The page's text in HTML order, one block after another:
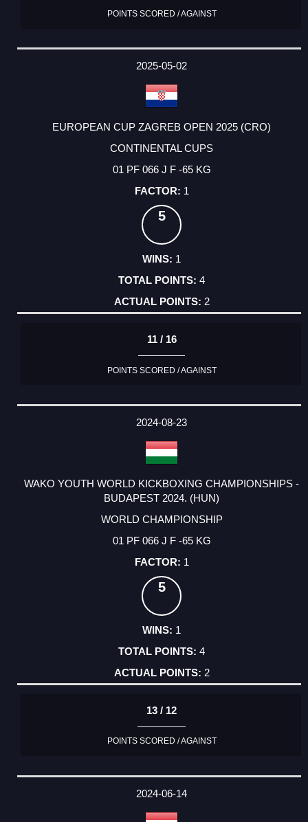
POINTS SCORED / AGAINST
2025-05-02
EUROPEAN CUP ZAGREB OPEN 2025 (CRO)
CONTINENTAL CUPS
01 PF 066 J F -65 KG
1
5
1
4
2
11 / 16
POINTS SCORED / AGAINST
2024-08-23
WAKO YOUTH WORLD KICKBOXING CHAMPIONSHIPS -
BUDAPEST 2024. (HUN)
WORLD CHAMPIONSHIP
01 PF 066 J F -65 KG
1
5
1
4
2
13 / 12
POINTS SCORED / AGAINST
2024-06-14